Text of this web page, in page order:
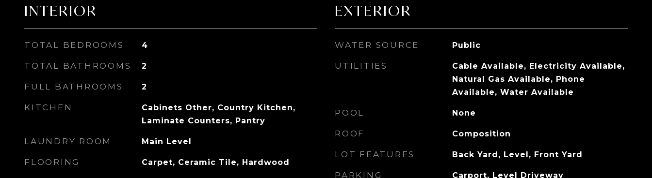
INTERIOR
TOTAL BEDROOMS 4
TOTAL BATHROOMS 2
FULL BATHROOMS 2
KITCHEN
Cabinets Other, Country Kitchen,
Laminate Counters, Pantry
LAUNDRY ROOM Main Level
FLOORING Carpet, Ceramic Tile, Hardwood
EXTERIOR
WATER SOURCE Public
UTILITIES
Cable Available, Electricity Available,
Natural Gas Available, Phone
Available, Water Available
POOL None
ROOF Composition
LOT FEATURES Back Yard, Level, Front Yard
PARKING Carport, Level Driveway